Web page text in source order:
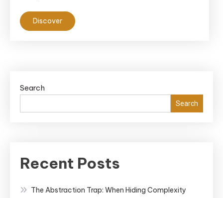
Discover
Search
Search
Recent Posts
The Abstraction Trap: When Hiding Complexity